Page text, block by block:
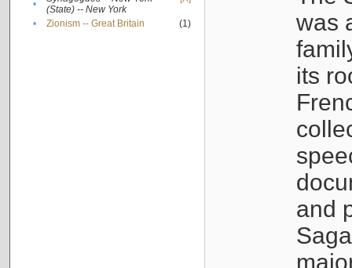
•
(State) -- New York
• Zionism -- Great Britain (1)
was
its
and